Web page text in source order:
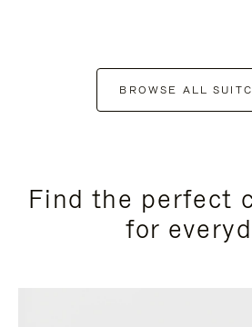
BROWSE ALL
Find the perfect
for